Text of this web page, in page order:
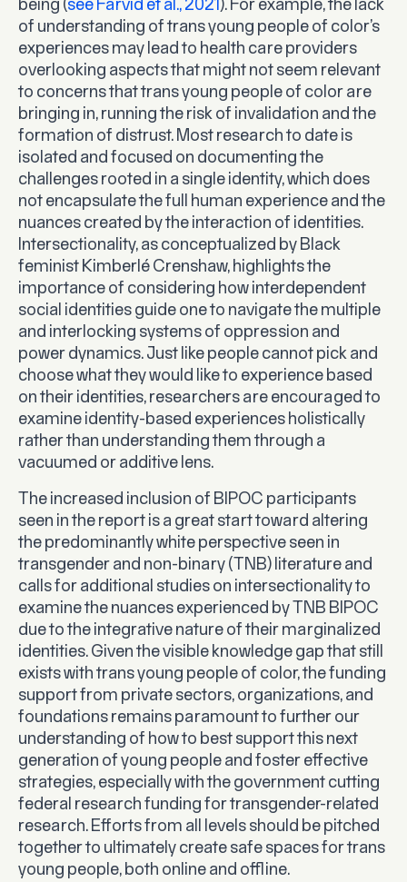
being (see Farvid et al., 2021). For example, the lack
of understanding of trans young people of color’s
experiences may lead to health care providers
overlooking aspects that might not seem relevant
to concerns that trans young people of color are
bringing in, running the risk of invalidation and the
formation of distrust. Most research to date is
isolated and focused on documenting the
challenges rooted in a single identity, which does
not encapsulate the full human experience and the
nuances created by the interaction of identities.
Intersectionality, as conceptualized by Black
feminist Kimberlé Crenshaw, highlights the
importance of considering how interdependent
social identities guide one to navigate the multiple
and interlocking systems of oppression and
power dynamics. Just like people cannot pick and
choose what they would like to experience based
on their identities, researchers are encouraged to
examine identity-based experiences holistically
rather than understanding them through a
vacuumed or additive lens.
The increased inclusion of BIPOC participants
seen in the report is a great start toward altering
the predominantly white perspective seen in
transgender and non-binary (TNB) literature and
calls for additional studies on intersectionality to
examine the nuances experienced by TNB BIPOC
due to the integrative nature of their marginalized
identities. Given the visible knowledge gap that still
exists with trans young people of color, the funding
support from private sectors, organizations, and
foundations remains paramount to further our
understanding of how to best support this next
generation of young people and foster effective
strategies, especially with the government cutting
federal research funding for transgender-related
research. Efforts from all levels should be pitched
together to ultimately create safe spaces for trans
young people, both online and offline.